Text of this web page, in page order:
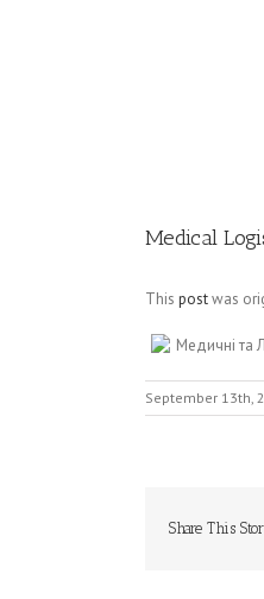
Medical
This postwas
Медичні та
September 13th,
Share This